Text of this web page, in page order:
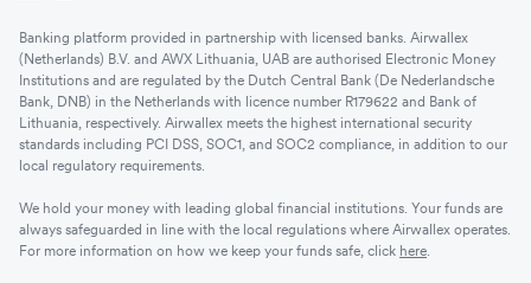
Banking platform provided in partnership with licensed banks. Airwallex
(Netherlands) B.V. and AWX Lithuania, UAB are authorised Electronic Money
Institutions and are regulated by the Dutch Central Bank (De Nederlandsche
Bank, DNB) in the Netherlands with licence number R179622 and Bank of
Lithuania, respectively. Airwallex meets the highest international security
standards including PCI DSS, SOC1, and SOC2 compliance, in addition to our
local regulatory requirements.
We hold your money with leading global financial institutions. Your funds are
always safeguarded in line with the local regulations where Airwallex operates.
For more information on how we keep your funds safe, click here